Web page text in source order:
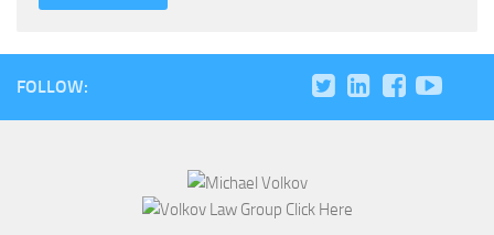
FOLLOW: